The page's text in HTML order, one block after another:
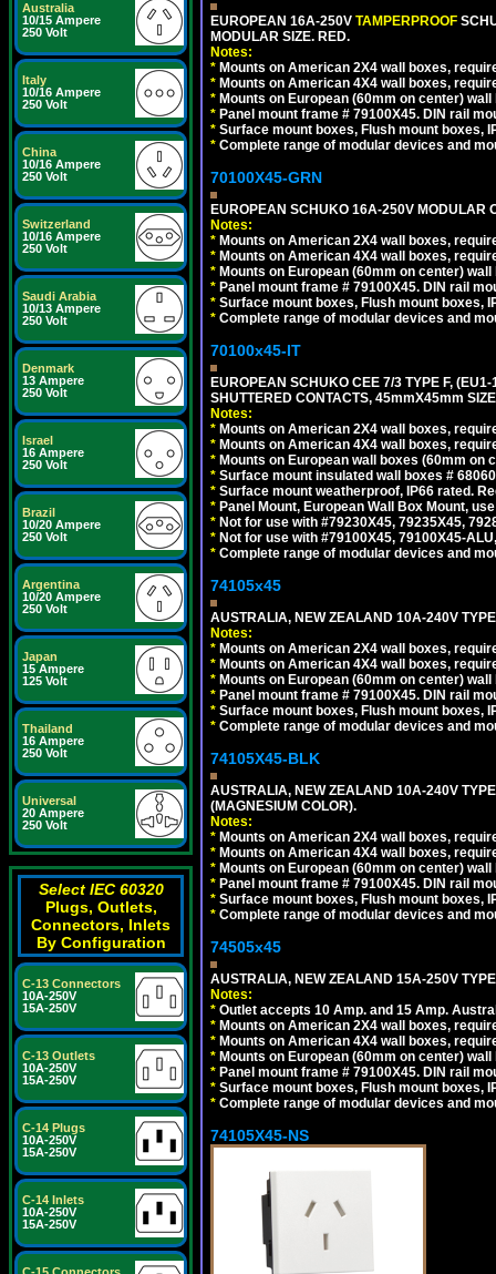
Australia
10/15 Ampere
250 Volt
Italy
10/16 Ampere
250 Volt
China
10/16 Ampere
250 Volt
Switzerland
10/16 Ampere
250 Volt
Saudi Arabia
10/13 Ampere
250 Volt
Denmark
13 Ampere
250 Volt
Israel
16 Ampere
250 Volt
Brazil
10/20 Ampere
250 Volt
Argentina
10/20 Ampere
250 Volt
Japan
15 Ampere
125 Volt
Thailand
16 Ampere
250 Volt
Universal
20 Ampere
250 Volt
Select IEC 60320
Plugs, Outlets,
Connectors, Inlets
By Configuration
C-13 Connectors
10A-250V
15A-250V
C-13 Outlets
10A-250V
15A-250V
C-14 Plugs
10A-250V
15A-250V
C-14 Inlets
10A-250V
15A-250V
EUROPEAN 16A-250V TAMPERPROOF
MODULAR SIZE. RED.
Notes:
* Mounts on American 2X4 wall boxes,
* Mounts on American 4X4 wall boxes,
* Mounts on European (60mm on center)
* Panel mount frame # 79100X45. DIN rail
* Surface mount boxes, Flush mount boxes,
* Complete range of modular devices and
70100X45-GRN
EUROPEAN SCHUKO 16A-250V MODULAR
Notes:
* Mounts on American 2X4 wall boxes,
* Mounts on American 4X4 wall boxes,
* Mounts on European (60mm on center)
* Panel mount frame # 79100X45. DIN rail
* Surface mount boxes, Flush mount boxes,
* Complete range of modular devices and
70100x45-IT
EUROPEAN SCHUKO CEE 7/3 TYPE F,
SHUTTERED CONTACTS, 45mmX45mm
Notes:
* Mounts on American 2X4 wall boxes,
* Mounts on American 4X4 wall boxes,
* Mounts on European wall boxes (60mm on
* Surface mount insulated wall boxes #
* Surface mount weatherproof, IP66 rated.
* Panel Mount, European Wall Box Mount,
* Not for use with #79230X45, 79235X45,
* Not for use with #79100X45, 79100X45-
* Complete range of modular devices and
74105x45
AUSTRALIA, NEW ZEALAND 10A-240V
Notes:
* Mounts on American 2X4 wall boxes,
* Mounts on American 4X4 wall boxes,
* Mounts on European (60mm on center)
* Panel mount frame # 79100X45. DIN rail
* Surface mount boxes, Flush mount boxes,
* Complete range of modular devices and
74105X45-BLK
AUSTRALIA, NEW ZEALAND 10A-240V
(MAGNESIUM COLOR).
Notes:
* Mounts on American 2X4 wall boxes,
* Mounts on American 4X4 wall boxes,
* Mounts on European (60mm on center)
* Panel mount frame # 79100X45. DIN rail
* Surface mount boxes, Flush mount boxes,
* Complete range of modular devices and
74505x45
AUSTRALIA, NEW ZEALAND 15A-250V
Notes:
* Outlet accepts 10 Amp. and 15 Amp.
* Mounts on American 2X4 wall boxes,
* Mounts on American 4X4 wall boxes,
* Mounts on European (60mm on center)
* Panel mount frame # 79100X45. DIN rail
* Surface mount boxes, Flush mount boxes,
* Complete range of modular devices and
74105X45-NS